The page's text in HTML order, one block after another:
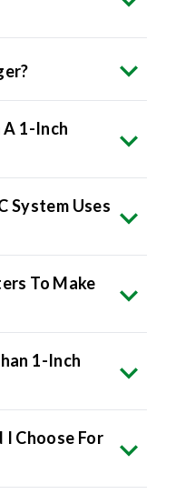
A 1-Inch
System Uses
To Make
1-Inch
I Choose For